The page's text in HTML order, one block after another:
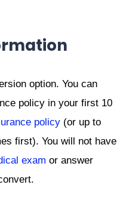
option. You can
policy in your first 10
policy (or up to
first). You will not have
exam or answer